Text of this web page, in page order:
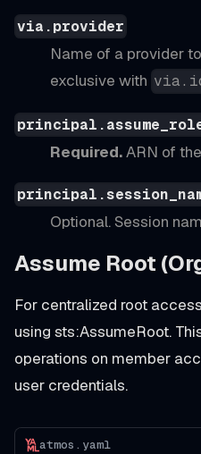
via.provider
Name of a provider
exclusive with
Required.ARN of
Optional. Session
Assume Root
For centralized root
using sts:AssumeRoot.
operations on member
user credentials.
atmos.yaml